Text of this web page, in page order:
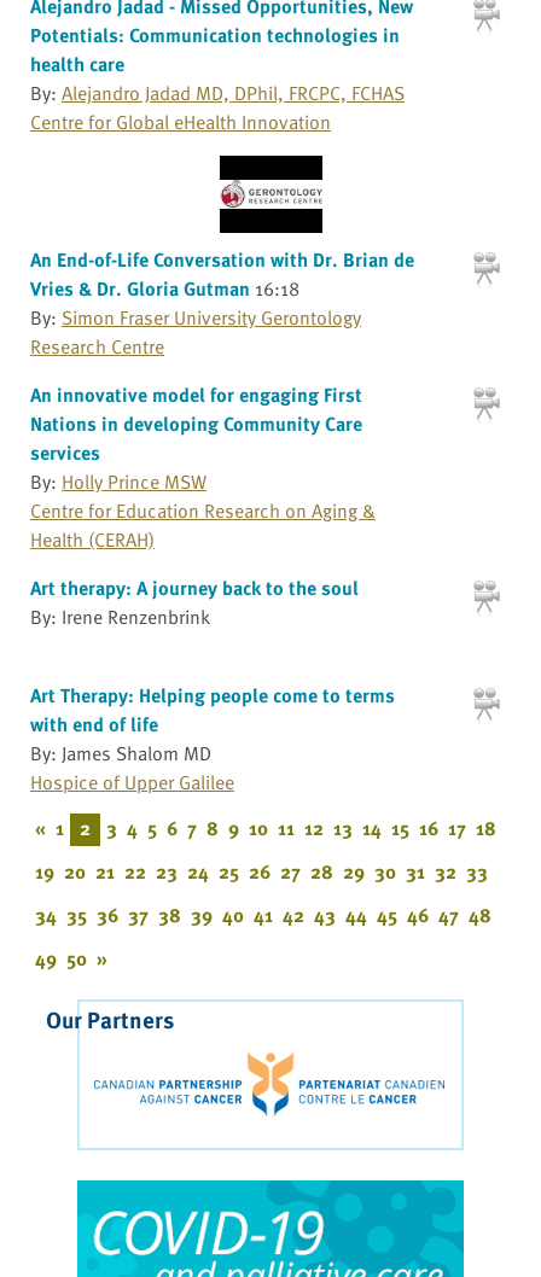
Alejandro Jadad - Missed Opportunities, New
Potentials: Communication technologies in
health care
By: Alejandro Jadad MD, DPhil, FRCPC, FCHAS
Centre for Global eHealth Innovation
An End-of-Life Conversation with Dr. Brian de
Vries & Dr. Gloria Gutman 16:18
By: Simon Fraser University Gerontology
Research Centre
An innovative model for engaging First
Nations in developing Community Care
services
By: Holly Prince MSW
Centre for Education Research on Aging &
Health (CERAH)
Art therapy: A journey back to the soul
By: Irene Renzenbrink
Art Therapy: Helping people come to terms
with end of life
By: James Shalom MD
Hospice of Upper Galilee
« 1 2 3 4 5 6 7 8 9 10 11 12 13 14 15 16 17 18
19 20 21 22 23 24 25 26 27 28 29 30 31 32 33
34 35 36 37 38 39 40 41 42 43 44 45 46 47 48
49 50 »
Our Partners